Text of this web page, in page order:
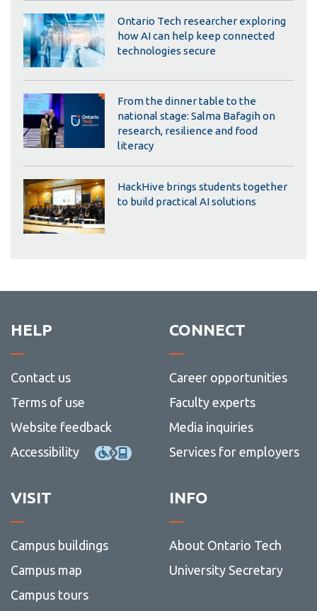
Ontario Tech researcher exploring
how AI can help keep connected
technologies secure
From the dinner table to the
national stage: Salma Bafagih on
research, resilience and food
literacy
HackHive brings students together
to build practical AI solutions
HELP
Contact us
Terms of use
Website feedback
Accessibility
CONNECT
Career opportunities
Faculty experts
Media inquiries
Services for employers
VISIT
Campus buildings
Campus map
Campus tours
INFO
About Ontario Tech
University Secretary